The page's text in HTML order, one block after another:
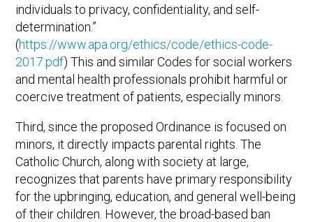
individuals to privacy, confidentiality, and self-
determination.”
(https://www.apa.org/ethics/code/ethics-code-
2017.pdf) This and similar Codes for social workers
and mental health professionals prohibit harmful or
coercive treatment of patients, especially minors.
Third, since the proposed Ordinance is focused on
minors, it directly impacts parental rights. The
Catholic Church, along with society at large,
recognizes that parents have primary responsibility
for the upbringing, education, and general well-being
of their children. However, the broad-based ban